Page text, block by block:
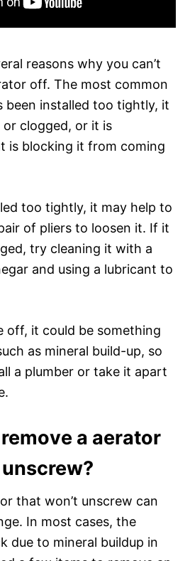
reasons why you can’t
off. The most common
been installed too tightly, it
clogged, or it is
is blocking it from coming
too tightly, it may help to
of pliers to loosen it. If it
try cleaning it with a
and using a lubricant to
off, it could be something
as mineral build-up, so
a plumber or take it apart
a aerator
that won’t unscrew can
In most cases, the
due to mineral buildup in